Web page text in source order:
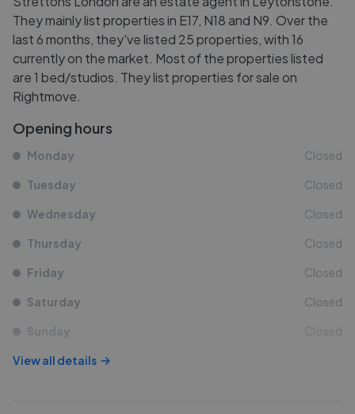
They mainly list properties in E17, N18 and N9. Over the
last 6 months, they've listed 25 properties, with 16
currently on the market. Most of the properties listed
are 1 bed/studios. They list properties for sale on
Rightmove.
Opening hours
Monday Closed
Tuesday Closed
Wednesday Closed
Thursday Closed
Friday Closed
Saturday Closed
Sunday Closed
View all details